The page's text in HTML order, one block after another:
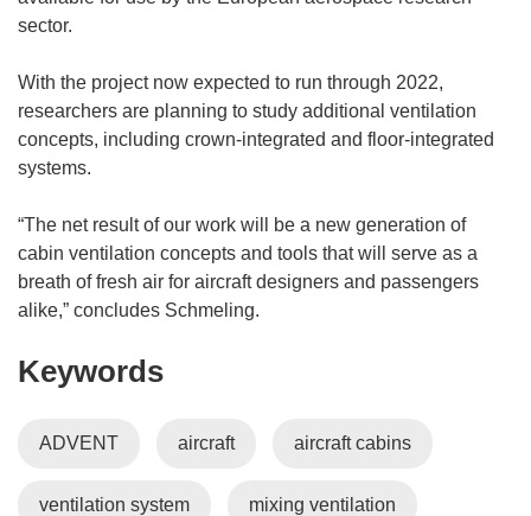
sector.
With the project now expected to run through 2022,
researchers are planning to study additional ventilation
concepts, including crown-integrated and floor-integrated
systems.
“The net result of our work will be a new generation of
cabin ventilation concepts and tools that will serve as a
breath of fresh air for aircraft designers and passengers
alike,” concludes Schmeling.
Keywords
ADVENT aircraft aircraft cabins
ventilation system mixing ventilation